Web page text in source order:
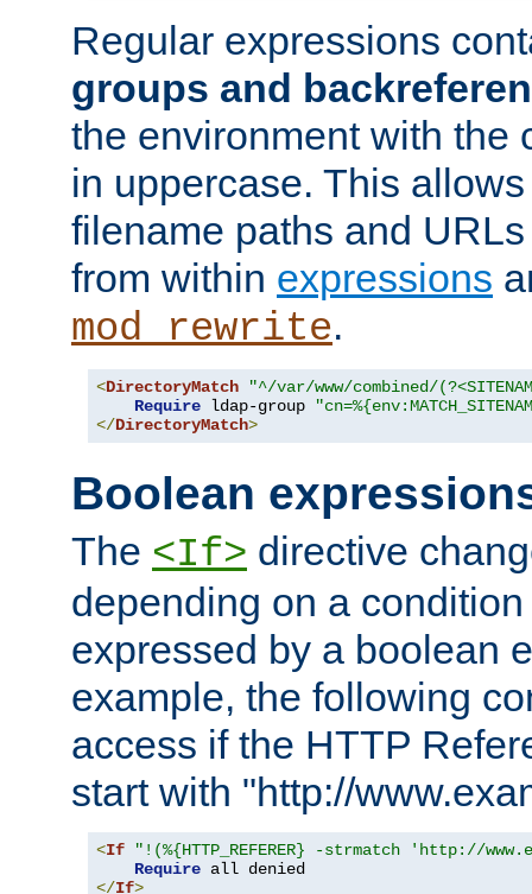
Regular expressions
groups and
the environment with the
in uppercase. This
filename paths and
from within expressions
mod_rewrite.
<DirectoryMatch
"^/var/www/combined/
Require ldap-group
</DirectoryMatch>
Boolean
The <If> directive
depending on a
expressed by a boolean
example, the following
access if the HTTP
start with "http://
<If
"!(%{HTTP_REFERER} -strmatch 'http://
Require
</If>